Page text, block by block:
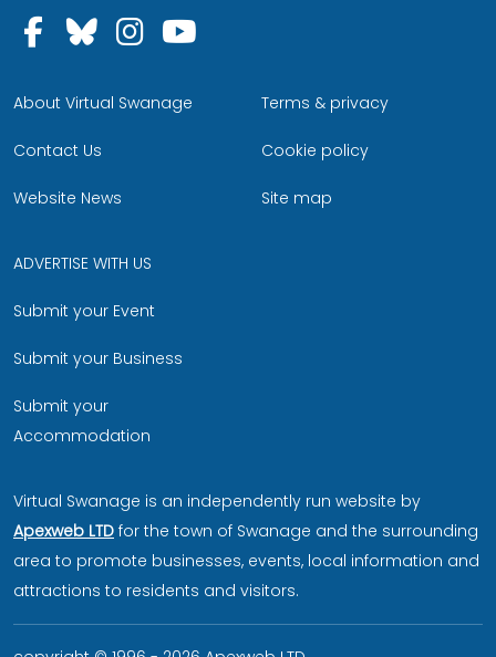
Follow us on Facebook
Follow us on Bluesky
Follow us on Instagram
About Virtual Swanage
Contact Us
Website News
Terms & privacy
Cookie policy
Site map
ADVERTISE WITH US
Submit your Event
Submit your Business
Submit your
Accommodation
Virtual Swanage is an independently run website by
Apexweb LTD for the town of Swanage and the surrounding
area to promote businesses, events, local information and
attractions to residents and visitors.